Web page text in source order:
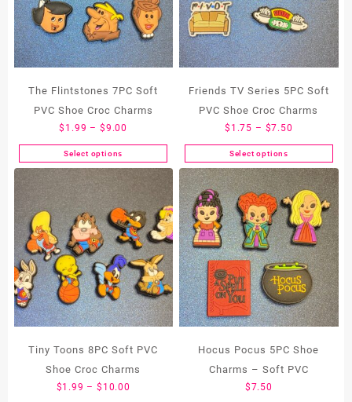
The Flintstones 7PC Soft
PVC Shoe Croc Charms
$ 1.99 – $9.00
range:
$1.99
through
$9.00
Select options
This
product
has
multiple
variants.
The
options
may
be
chosen
on
product
page
Friends TV Series 5PC Soft
PVC Shoe Croc Charms
$ 1.75 – $7.50
range:
$1.75
through
$7.50
Select options
This
product
has
multiple
variants.
The
options
may
be
chosen
on
product
page
Tiny Toons 8PC Soft PVC
Shoe Croc Charms
$1.99 – $ 10.00
Hocus Pocus 5PC Shoe
Charms – Soft PVC
$7.50